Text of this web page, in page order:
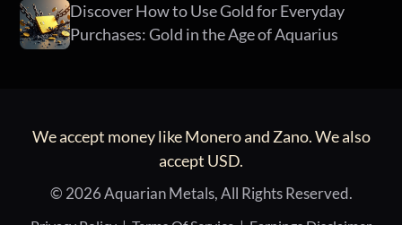
Discover How to Use Gold for Everyday
Purchases: Gold in the Age of Aquarius
We accept money like Monero and Zano. We also
accept USD.
© 2026 Aquarian Metals, All Rights Reserved.